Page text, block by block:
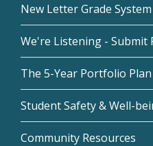
New Letter Grade System
We're Listening - Submit
The 5-Year Portfolio Plan
Student Safety & Well-
Community Resources